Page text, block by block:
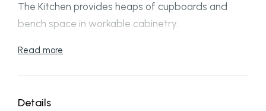
The Kitchen provides heaps of cupboards and
bench space in workable cabinetry.
Each of the 3 bedrooms boast quality carpet,
door built in robe.
Read more
Details